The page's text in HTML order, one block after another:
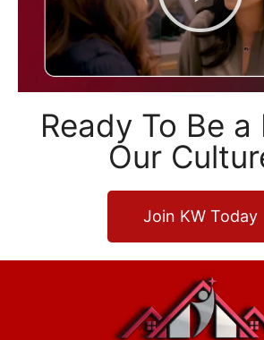
Ready To Be
Our
Join KW Today